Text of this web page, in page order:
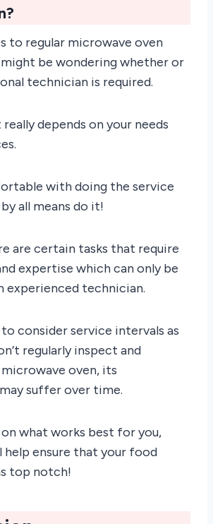
to regular microwave oven
be wondering whether or
technician is required.
depends on your needs
with doing the service
all means do it!
are certain tasks that require
expertise which can only be
experienced technician.
consider service intervals as
regularly inspect and
oven, its
suffer over time.
what works best for you,
help ensure that your food
top notch!